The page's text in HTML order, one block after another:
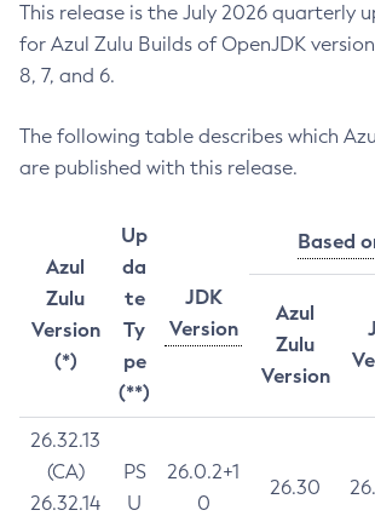
This release is the July 2026 quarterly
for Azul Zulu Builds of OpenJDK version
8, 7, and 6.
The following table describes which
are published with this release.
Azul
Zulu
Version
(*)
Up
da
te
Ty
pe
(**)
JDK
Version
Based
Azul
Zulu
Version
26.32.13
(CA)
26.32.14
PS
U
26.0.2+1
0
26.30